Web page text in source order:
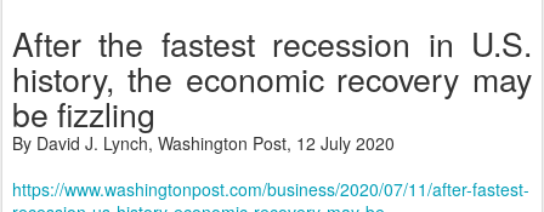
After the fastest recession in U.S.
history, the economic recovery may
be fizzling
By David J. Lynch, Washington Post, 12 July 2020
https://www.washingtonpost.com/business/2020/07/11/after-fastest-